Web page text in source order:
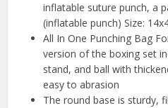
inflatable suture punch, a
(inflatable punch) Size:
All In One Punching Bag
version of the boxing set
stand, and ball with
easy to abrasion
The round base is sturdy,